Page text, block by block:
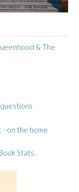
& The
- on the home
Stats.